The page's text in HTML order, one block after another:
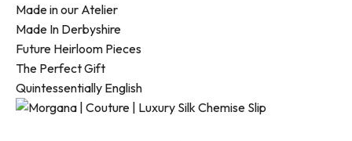
Made in our Atelier
Made In Derbyshire
Future Heirloom Pieces
The Perfect Gift
Quintessentially English